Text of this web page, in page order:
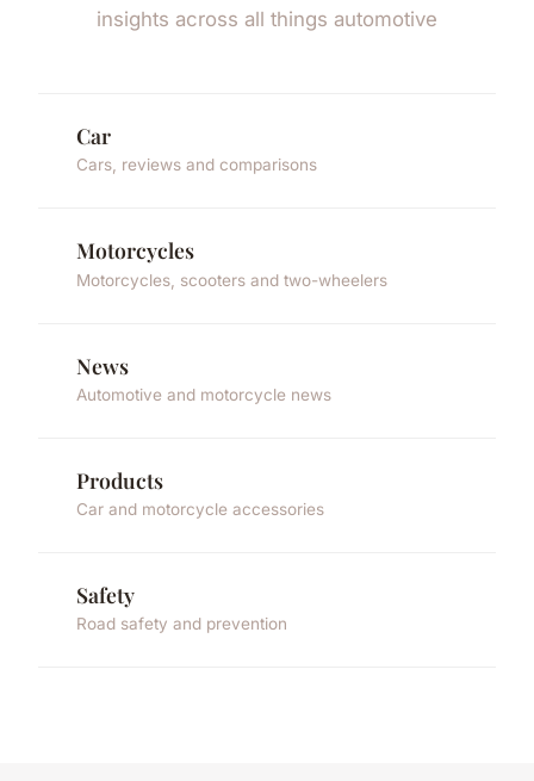
insights across all things automotive
Car
Cars, reviews and comparisons
Motorcycles
Motorcycles, scooters and two-wheelers
News
Automotive and motorcycle news
Products
Car and motorcycle accessories
Safety
Road safety and prevention